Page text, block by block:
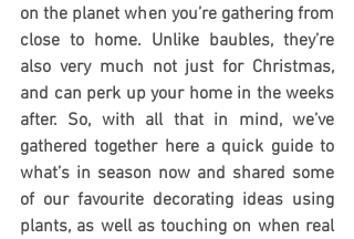
on the planet when you’re gathering from
close to home. Unlike baubles, they’re
also very much not just for Christmas,
and can perk up your home in the weeks
after. So, with all that in mind, we’ve
gathered together here a quick guide to
what’s in season now and shared some
of our favourite decorating ideas using
plants, as well as touching on when real